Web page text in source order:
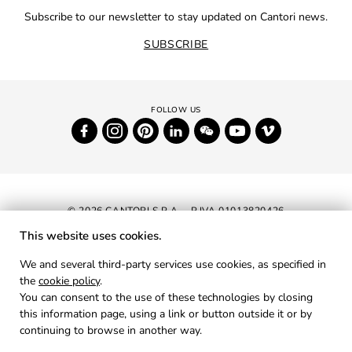
Subscribe to our newsletter to stay updated on Cantori news.
SUBSCRIBE
© 2026 CANTORI S.P.A. - P.IVA 01013820426
PRIVACY
COOKIES
This website uses cookies.
We and several third-party services use cookies, as specified in
the cookie policy.
You can consent to the use of these technologies by closing
this information page, using a link or button outside it or by
continuing to browse in another way.